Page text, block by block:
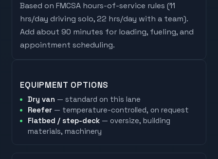
Based on FMCSA hours-of-service rules (11
hrs/day driving solo, 22 hrs/day with a team).
Add about 90 minutes for loading, fueling, and
appointment scheduling.
EQUIPMENT OPTIONS
Dry van — standard on this lane
Reefer — temperature-controlled, on request
Flatbed / step-deck — oversize, building
materials, machinery